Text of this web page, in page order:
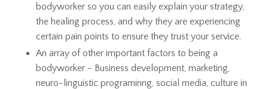
bodyworker so you can easily explain your strategy,
the healing process, and why they are experiencing
certain pain points to ensure they trust your service.
An array of other important factors to being a
bodyworker - Business development, marketing,
neuro-linguistic programinng, social media, culture in